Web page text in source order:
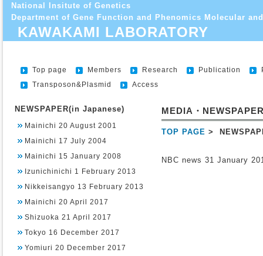
National Insitute of Genetics
Department of Gene Function and Phenomics Molecular
KAWAKAMI LABORATORY
Top page Members Research Publication
Transposon&Plasmid
Access
NEWSPAPER(in Japanese)
Mainichi 20 August 2001
Mainichi 17 July 2004
Mainichi 15 January 2008
Izunichinichi 1 February 2013
Nikkeisangyo 13 February 2013
Mainichi 20 April 2017
Shizuoka 21 April 2017
Tokyo 16 December 2017
Yomiuri 20 December 2017
MEDIA・
TOP PAGE >
NBC news 31 January